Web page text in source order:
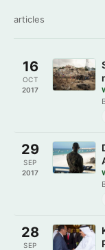
articles
16
OCT
2017
29
SEP
2017
28
SEP